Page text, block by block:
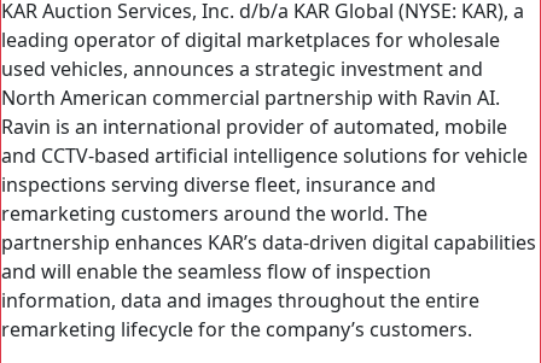
KAR Auction Services, Inc. d/b/a KAR Global (NYSE: KAR), a
leading operator of digital marketplaces for wholesale
used vehicles, announces a strategic investment and
North American commercial partnership with Ravin AI.
Ravin is an international provider of automated, mobile
and CCTV-based artificial intelligence solutions for vehicle
inspections serving diverse fleet, insurance and
remarketing customers around the world. The
partnership enhances KAR’s data-driven digital capabilities
and will enable the seamless flow of inspection
information, data and images throughout the entire
remarketing lifecycle for the company’s customers.